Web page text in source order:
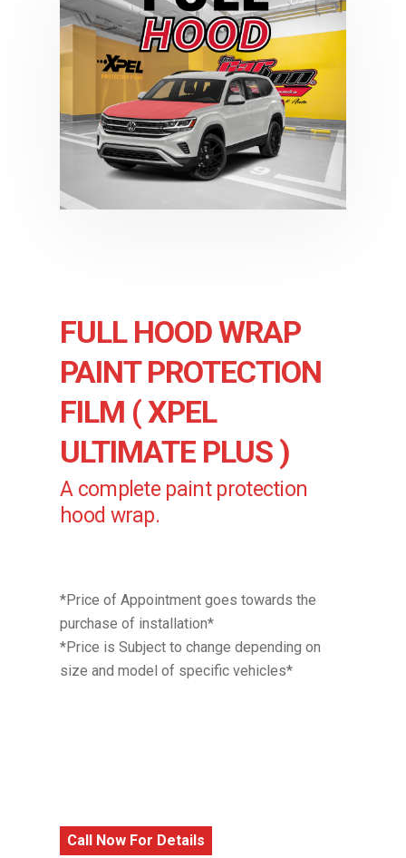
FULL HOOD WRAP
PAINT PROTECTION
FILM ( XPEL
ULTIMATE PLUS )
A complete paint protection
hood wrap.
*Price of Appointment goes towards the
purchase of installation*
*Price is Subject to change depending on
size and model of specific vehicles*
Call Now For Details